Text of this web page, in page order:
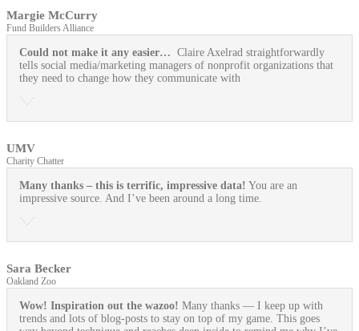
Margie McCurry
Fund Builders Alliance
Could not make it any easier… Claire Axelrad straightforwardly
tells social media/marketing managers of nonprofit organizations that
they need to change how they communicate with
UMV
Charity Chatter
Many thanks – this is terrific, impressive data! You are an
impressive source. And I’ve been around a long time.
Sara Becker
Oakland Zoo
Wow! Inspiration out the wazoo! Many thanks — I keep up with
trends and lots of blog-posts to stay on top of my game. This goes